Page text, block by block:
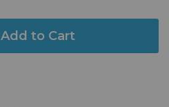
Add to Cart